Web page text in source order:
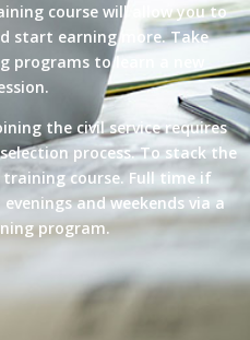
course will allow you to
start earning more. Take
to learn a new
the civil service requires
process. To stack the
course. Full time if
and weekends via a
program.